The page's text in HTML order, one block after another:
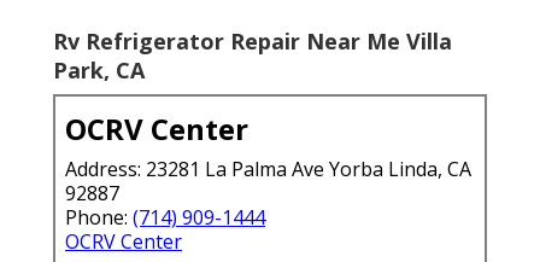
Rv Refrigerator Repair Near Me Villa
Park, CA
OCRV Center
Address: 23281 La Palma Ave Yorba Linda, CA
92887
Phone: (714) 909-1444
OCRV Center